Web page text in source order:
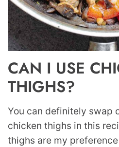
CAN I USE
THIGHS?
You can definitely swap
chicken thighs in this
thighs are my